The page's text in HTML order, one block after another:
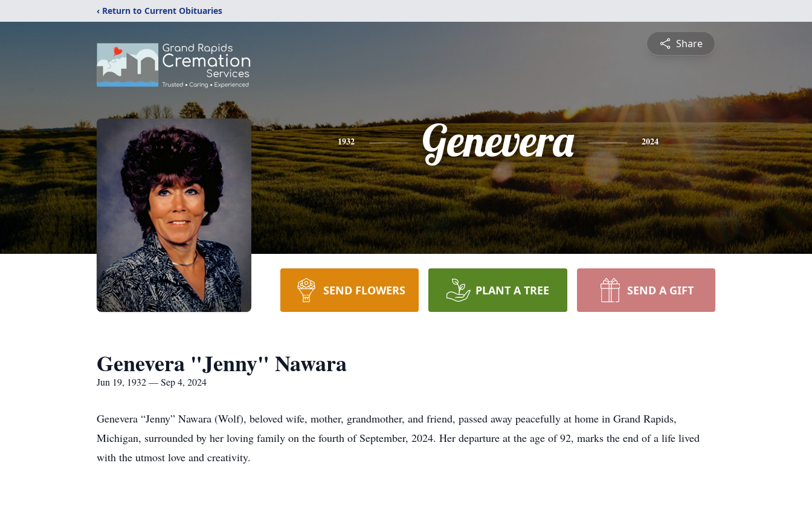
‹ Return to Current Obituaries
Share
1932 Genevera 2024
SEND FLOWERS PLANT A TREE SEND A GIFT
Genevera "Jenny" Nawara
Jun 19, 1932 — Sep 4, 2024
Genevera “Jenny” Nawara (Wolf), beloved wife, mother, grandmother, and friend, passed away peacefully at home in Grand Rapids,
Michigan, surrounded by her loving family on the fourth of September, 2024. Her departure at the age of 92, marks the end of a life lived
with the utmost love and creativity.